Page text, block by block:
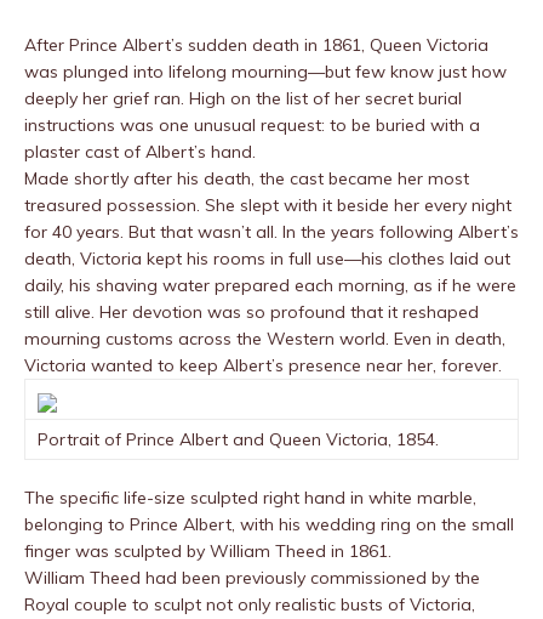
After Prince Albert’s sudden death in 1861, Queen Victoria
was plunged into lifelong mourning—but few know just how
deeply her grief ran. High on the list of her secret burial
instructions was one unusual request: to be buried with a
plaster cast of Albert’s hand.
Made shortly after his death, the cast became her most
treasured possession. She slept with it beside her every night
for 40 years. But that wasn’t all. In the years following Albert’s
death, Victoria kept his rooms in full use—his clothes laid out
daily, his shaving water prepared each morning, as if he were
still alive. Her devotion was so profound that it reshaped
mourning customs across the Western world. Even in death,
Victoria wanted to keep Albert’s presence near her, forever.
Portrait of Prince Albert and Queen Victoria, 1854.
The specific life-size sculpted right hand in white marble,
belonging to Prince Albert, with his wedding ring on the small
finger was sculpted by William Theed in 1861.
William Theed had been previously commissioned by the
Royal couple to sculpt not only realistic busts of Victoria,